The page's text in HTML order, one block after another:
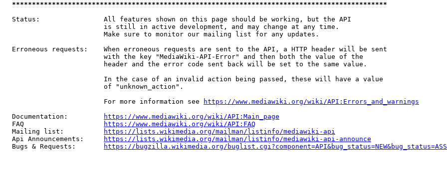
**********************************************************************************************
  Status:                All features shown on this page should be working, but the API
                         is still in active development, and may change at any time.
                         Make sure to monitor our mailing list for any updates.
  Erroneous requests:    When erroneous requests are sent to the API, a HTTP header will be sent
                         with the key "MediaWiki-API-Error" and then both the value of the
                         header and the error code sent back will be set to the same value.
                         In the case of an invalid action being passed, these will have a value
                         of "unknown_action".
                         For more information see
https://www.mediawiki.org/wiki/API:Errors_and_warnings
  Documentation:
https://www.mediawiki.org/wiki/API:Main_page
  FAQ
https://www.mediawiki.org/wiki/API:FAQ
  Mailing list:
https://lists.wikimedia.org/mailman/listinfo/mediawiki-api
  Api Announcements:
https://lists.wikimedia.org/mailman/listinfo/mediawiki-api-announce
  Bugs & Requests:
https://bugzilla.wikimedia.org/